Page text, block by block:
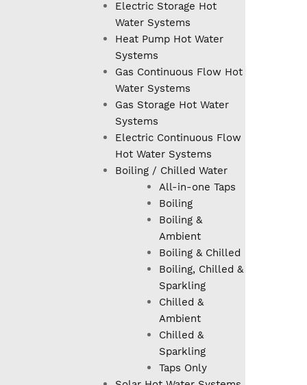
Electric Storage Hot
Water Systems
Heat Pump Hot Water
Systems
Gas Continuous Flow Hot
Water Systems
Gas Storage Hot Water
Systems
Electric Continuous Flow
Hot Water Systems
Boiling / Chilled Water
All-in-one Taps
Boiling
Boiling &
Ambient
Boiling & Chilled
Boiling, Chilled &
Sparkling
Chilled &
Ambient
Chilled &
Sparkling
Taps Only